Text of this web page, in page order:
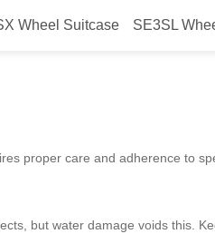
Wheel Suitcase SE3SL
for
proper care and adherence to
but water damage voids this.